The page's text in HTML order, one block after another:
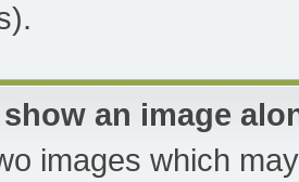
an image
images which